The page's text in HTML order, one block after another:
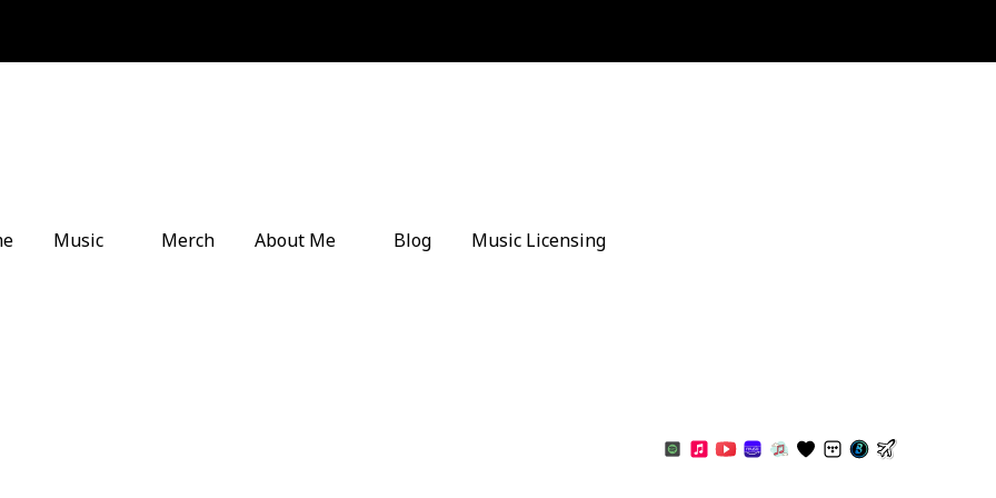
Music Merch About Me Blog Music Licensing